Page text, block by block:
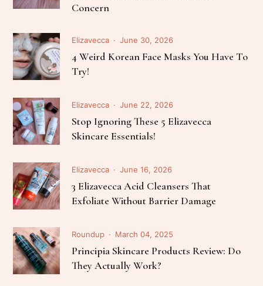
Concern
Elizavecca June 30, 2026
4 Weird Korean Face Masks You Have To
Try!
Elizavecca June 22, 2026
Stop Ignoring These 5 Elizavecca
Skincare Essentials!
Elizavecca June 16, 2026
3 Elizavecca Acid Cleansers That
Exfoliate Without Barrier Damage
Roundup March 04, 2025
Principia Skincare Products Review: Do
They Actually Work?